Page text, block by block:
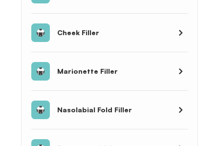
Cheek Filler
Marionette Filler
Nasolabial Fold Filler